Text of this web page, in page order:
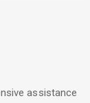
assistance